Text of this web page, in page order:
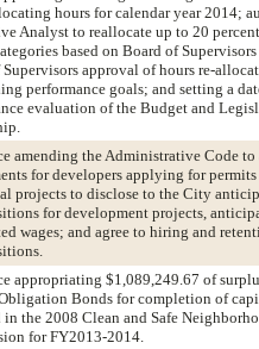
hours for calendar year 2014;
Analyst to reallocate up to 20
based on Board of
approval of hours re-
performance goals; and setting a
evaluation of the Budget and
amending the Administrative Code
for developers applying for
projects to disclose to the City
for development projects,
wages; and agree to hiring and
appropriating $1,089,249.67 of
Bonds for completion of
the 2008 Clean and Safe
for FY2013-2014.